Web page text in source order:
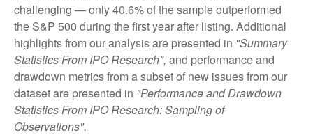
challenging — only 40.6% of the sample outperformed
the S&P 500 during the first year after listing. Additional
highlights from our analysis are presented in "Summary
Statistics From IPO Research", and performance and
drawdown metrics from a subset of new issues from our
dataset are presented in "Performance and Drawdown
Statistics From IPO Research: Sampling of
Observations".